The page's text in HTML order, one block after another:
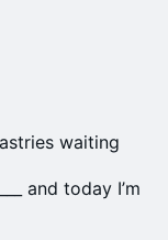
waiting
and today I’m